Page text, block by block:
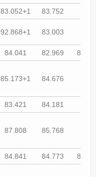
83.052+1 83.752
92.868+1 83.003
84.041 82.969
85.173+1 84.676
83.421 84.181
87.808 85.768
84.841 84.773